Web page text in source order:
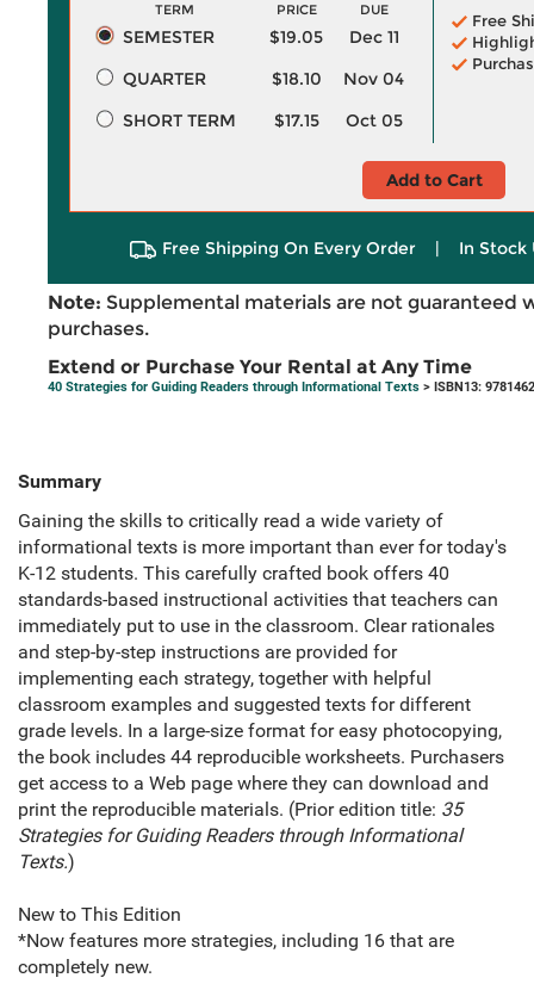
TERM PRICE DUE
SEMESTER $19.05
Dec 11
QUARTER
$18.10
Nov 04
SHORT TERM
$17.15 Oct 05
Free
Add to Cart
Free Shipping On Every Order | In Stock
Note: Supplemental materials are not guaranteed
purchases.
Extend or Purchase Your Rental at Any Time
40 Strategies for Guiding Readers through Informational Texts > ISBN13:
Summary
Gaining the skills to critically read a wide variety of
informational texts is more important than ever for today's
K-12 students. This carefully crafted book offers 40
standards-based instructional activities that teachers can
immediately put to use in the classroom. Clear rationales
and step-by-step instructions are provided for
implementing each strategy, together with helpful
classroom examples and suggested texts for different
grade levels. In a large-size format for easy photocopying,
the book includes 44 reproducible worksheets. Purchasers
get access to a Web page where they can download and
print the reproducible materials. (Prior edition title: 35
Strategies for Guiding Readers through Informational
Texts.)
New to This Edition
*Now features more strategies, including 16 that are
completely new.